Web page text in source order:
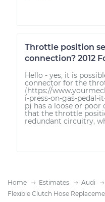
Throttle position
connection? 2012
Hello - yes, it is
connector for the
(https://
i-press-on-gas-pedal-
p) has a loose or
that the throttle
redundant circuitry,
Home Estimates Audi
Flexible Clutch Hose